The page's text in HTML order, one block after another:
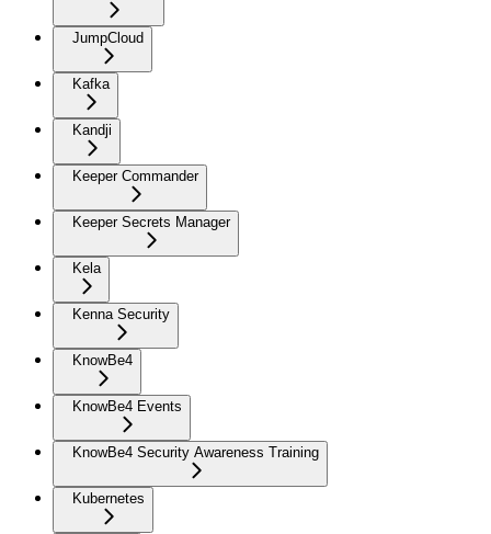
JumpCloud
Kafka
Kandji
Keeper Commander
Keeper Secrets Manager
Kela
Kenna Security
KnowBe4
KnowBe4 Events
KnowBe4 Security Awareness Training
Kubernetes